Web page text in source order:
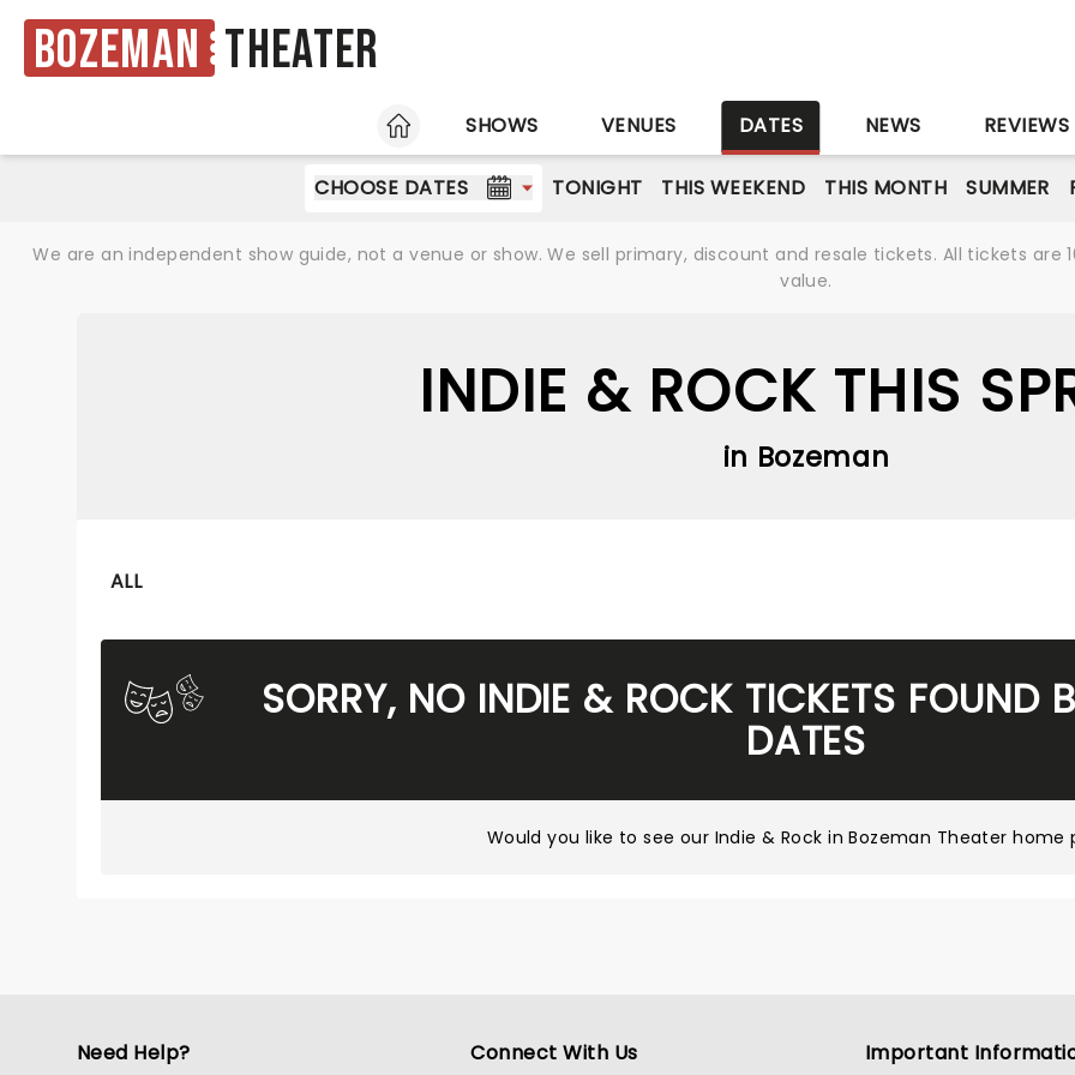
Bozeman Theater
HOME
SHOWS VENUES DATES NEWS REVIEWS
CHOOSE DATES TONIGHT THIS WEEKEND THIS MONTH SUMMER
We are an independent show guide, not a venue or show. We sell primary, discount and resale tickets. All tickets
value.
INDIE & ROCK THIS
in Bozeman
ALL
SORRY, NO INDIE & ROCK TICKETS FOUND
DATES
Would you like to see our Indie & Rock in Bozeman Theater home
Need Help? Connect With Us Important